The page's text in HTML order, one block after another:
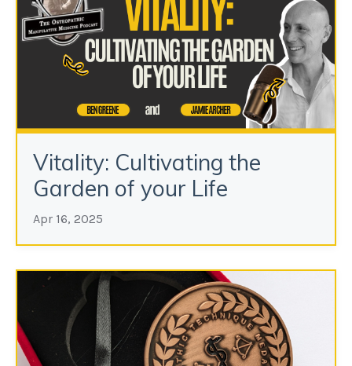
Vitality: Cultivating the
Garden of your Life
Apr 16, 2025